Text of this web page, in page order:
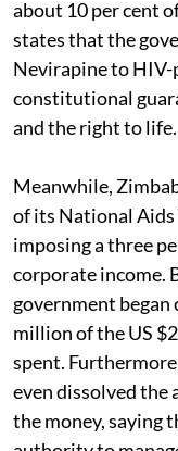
about 10 per cent
states that the
Nevirapine to HIV-
constitutional
and the right to life.
Meanwhile,
of its National Aids
imposing a three
corporate income.
government began
million of the US
spent.
even dissolved the
the money, saying